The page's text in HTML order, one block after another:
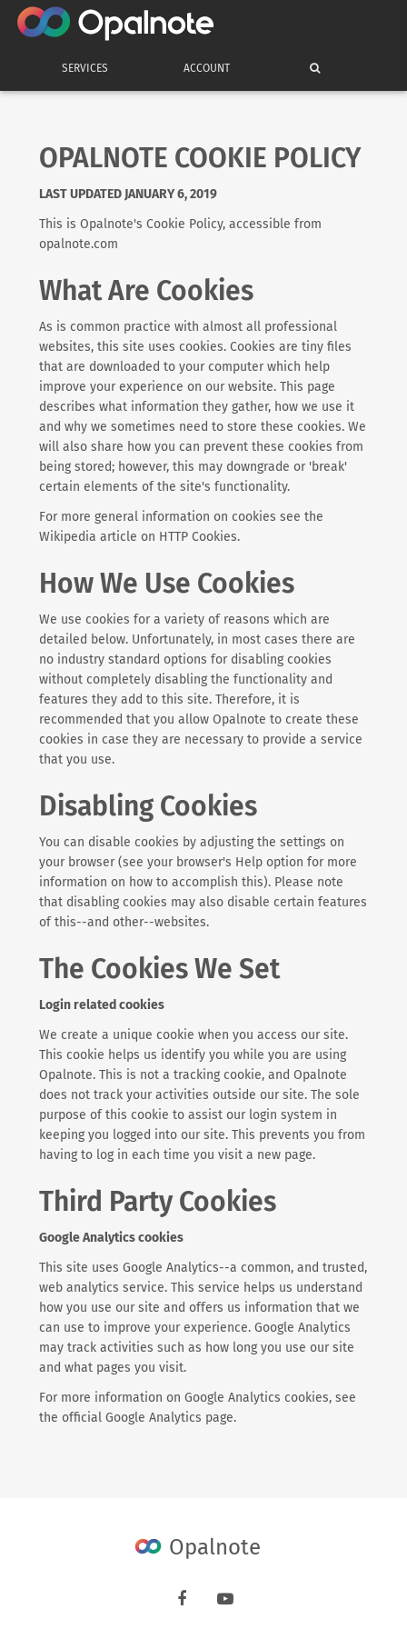
SERVICES ACCOUNT
OPALNOTE COOKIE POLICY
LAST UPDATED JANUARY 6, 2019
This is Opalnote's Cookie Policy, accessible from
opalnote.com
What Are Cookies
As is common practice with almost all professional
websites, this site uses cookies. Cookies are tiny files
that are downloaded to your computer which help
improve your experience on our website. This page
describes what information they gather, how we use it
and why we sometimes need to store these cookies. We
will also share how you can prevent these cookies from
being stored; however, this may downgrade or 'break'
certain elements of the site's functionality.
For more general information on cookies see the
Wikipedia article on HTTP Cookies.
How We Use Cookies
We use cookies for a variety of reasons which are
detailed below. Unfortunately, in most cases there are
no industry standard options for disabling cookies
without completely disabling the functionality and
features they add to this site. Therefore, it is
recommended that you allow Opalnote to create these
cookies in case they are necessary to provide a service
that you use.
Disabling Cookies
You can disable cookies by adjusting the settings on
your browser (see your browser's Help option for more
information on how to accomplish this). Please note
that disabling cookies may also disable certain features
of this--and other--websites.
The Cookies We Set
Login related cookies
We create a unique cookie when you access our site.
This cookie helps us identify you while you are using
Opalnote. This is not a tracking cookie, and Opalnote
does not track your activities outside our site. The sole
purpose of this cookie to assist our login system in
keeping you logged into our site. This prevents you from
having to log in each time you visit a new page.
Third Party Cookies
Google Analytics cookies
This site uses Google Analytics--a common, and trusted,
web analytics service. This service helps us understand
how you use our site and offers us information that we
can use to improve your experience. Google Analytics
may track activities such as how long you use our site
and what pages you visit.
For more information on Google Analytics cookies, see
the official Google Analytics page.
Opalnote